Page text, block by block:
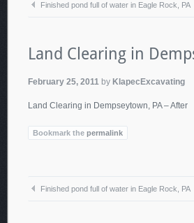
Finished pond full of water in Eagle Rock, PA
Land Clearing in
February 25, 2011 by KlapecExcavating
Land Clearing in Dempseytown, PA – After
Bookmark the permalink
Finished pond full of water in Eagle Rock, PA